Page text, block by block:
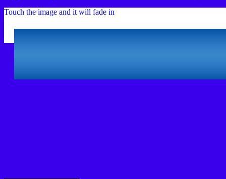
Touch the image and it will fade in